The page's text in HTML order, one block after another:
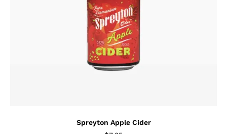
Spreyton Apple Cider